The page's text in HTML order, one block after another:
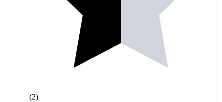
(2)